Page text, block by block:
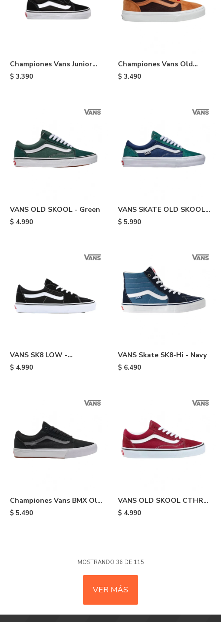
Championes Vans Junior
Old Skool de niño - Black
$ 3.390
Championes Vans Old
Skool - Orange & Brown
$ 3.490
VANS OLD SKOOL - Green
$ 4.990
VANS SKATE OLD SKOOL -
Green
$ 5.990
VANS SK8 LOW -
Black/white
$ 4.990
VANS Skate SK8-Hi - Navy
$ 6.490
Championes Vans BMX Old
Skool - Black
$ 5.490
VANS OLD SKOOL CTHR
MRED - Bordo
$ 4.990
MOSTRANDO 36 DE 115
VER MÁS